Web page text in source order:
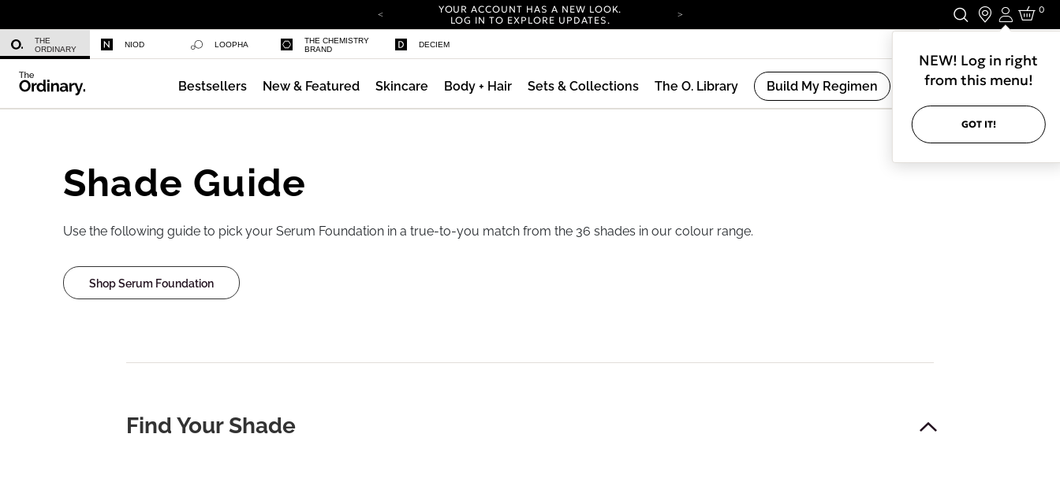
YOUR ACCOUNT HAS A NEW LOOK.
LOG IN TO EXPLORE UPDATES.
YOUR ACCOUNT HAS A NEW LOOK.
LOG IN TO EXPLORE UPDATES.
Login
NEW! Log in right
from this menu!
GOT IT!
0
THE
ORDINARY
NIOD LOOPHA
THE CHEMISTRY
BRAND
DECIEM
Bestsellers New & Featured Skincare Body + Hair Sets & Collections The O. Library Build My Regimen
Shade Guide
Use the following guide to pick your Serum Foundation in a true-to-you match from the 36 shades in our colour range.
Shop Serum Foundation
Find Your Shade
Azelaic Acid Suspension 10%